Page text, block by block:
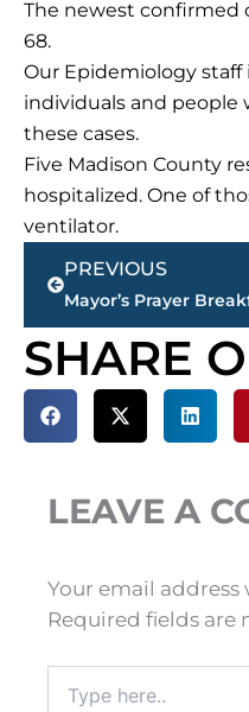
The newest confirmed
68.
Our Epidemiology
individuals and people
these cases.
Five Madison County
hospitalized. One of
ventilator.
Prev
PREVIOUS
SHARE
LEAVE A
Your email
Required fields are
here..